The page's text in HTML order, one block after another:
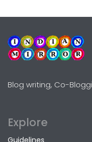
Blog writing, Co-
Explore
Guidelines